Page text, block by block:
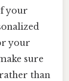
your
your
sure
than